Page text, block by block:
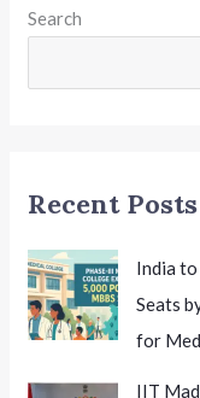
Search
Recent Posts
India
Seats
for
IIT